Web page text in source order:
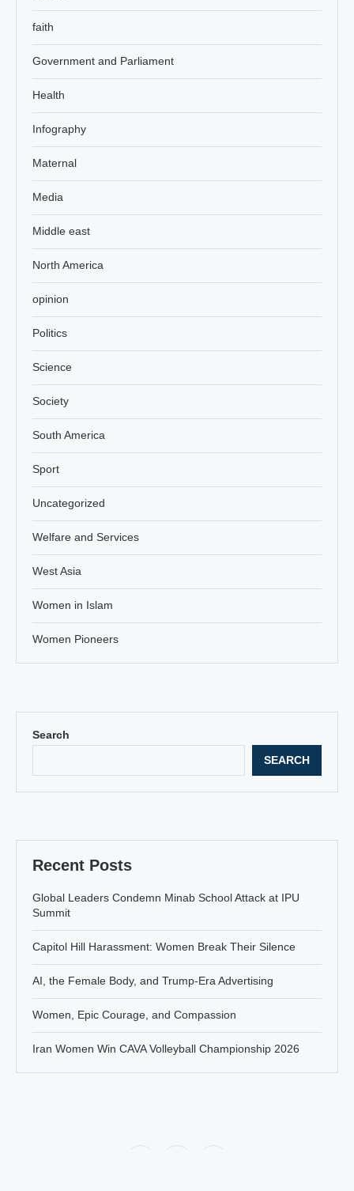
Search
SEARCH
Recent Posts
Global Leaders Condemn Minab School Attack at IPU
Summit
Capitol Hill Harassment: Women Break Their Silence
AI, the Female Body, and Trump-Era Advertising
Women, Epic Courage, and Compassion
Iran Women Win CAVA Volleyball Championship 2026
faith
Government and Parliament
Health
Infography
Maternal
Media
Middle east
North America
opinion
Politics
Science
Society
South America
Sport
Uncategorized
Welfare and Services
West Asia
Women in Islam
Women Pioneers